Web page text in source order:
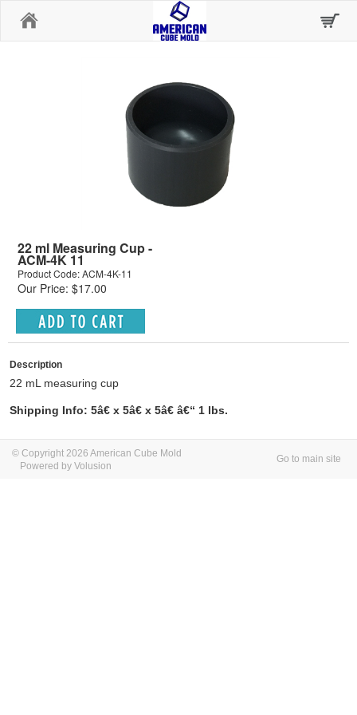
22 ml Measuring Cup -
ACM-4K 11
Product Code: ACM-4K-11
Our Price: $17.00
Description
22 mL measuring cup
Shipping Info: 5â€ x 5â€ x 5â€ â€“ 1 lbs.
© Copyright 2026 American Cube Mold
Powered by Volusion
Go to main site